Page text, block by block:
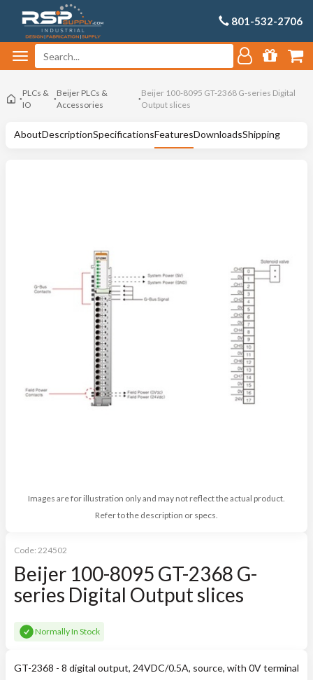
801-532-2706
PLCs &
IO
Beijer PLCs &
Accessories
Beijer 100-8095 GT-2368 G-series Digital
Output slices
AboutDescriptionSpecificationsFeaturesDownloadsShipping
Images are for illustration only and may not reflect the actual product.
Refer to the description or specs.
Code: 224502
Beijer 100-8095 GT-2368 G-
series Digital Output slices
Normally In Stock
GT-2368 - 8 digital output, 24VDC/0.5A, source, with 0V terminal